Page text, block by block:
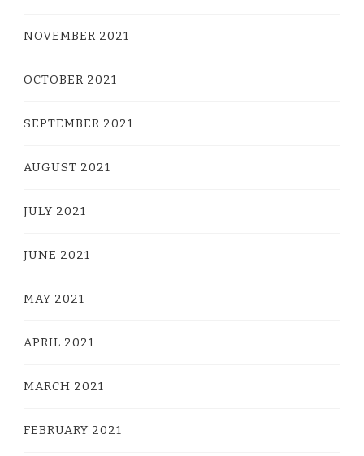
NOVEMBER 2021
OCTOBER 2021
SEPTEMBER 2021
AUGUST 2021
JULY 2021
JUNE 2021
MAY 2021
APRIL 2021
MARCH 2021
FEBRUARY 2021